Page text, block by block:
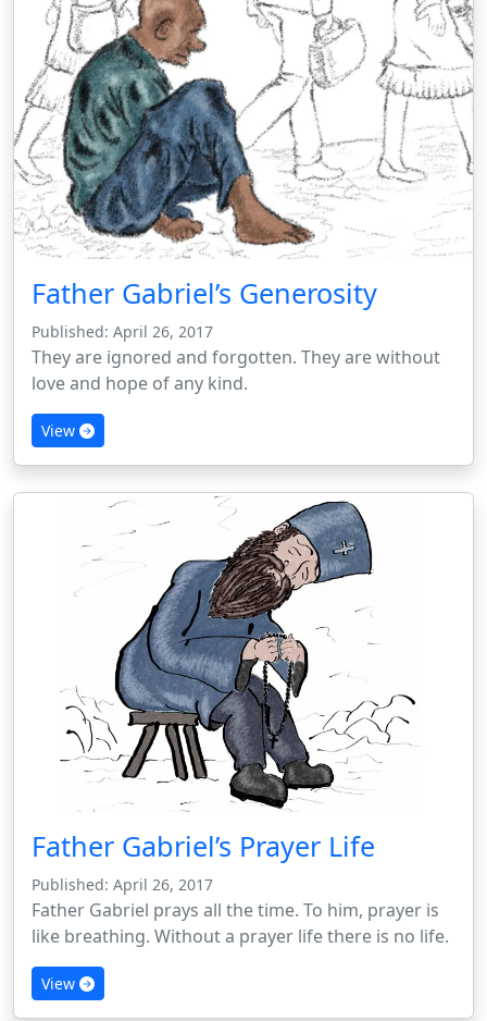
Father Gabriel’s Generosity
Published: April 26, 2017
They are ignored and forgotten. They are without
love and hope of any kind.
View
Father Gabriel’s Prayer Life
Published: April 26, 2017
Father Gabriel prays all the time. To him, prayer is
like breathing. Without a prayer life there is no life.
View